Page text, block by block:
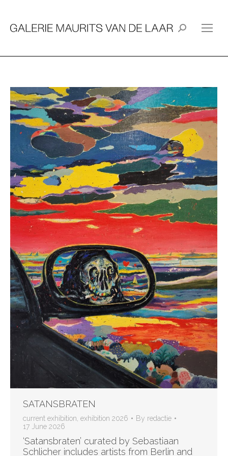
Search:
SATANSBRATEN
current exhibition, exhibition 2026 By redactie
17 June 2026
‘Satansbraten’ curated by Sebastiaan
Schlicher includes artists from Berlin and